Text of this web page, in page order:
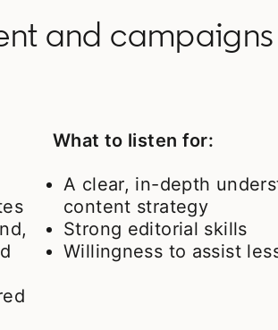
and
What to listen for:
A clear, in-depth
content strategy
Strong editorial skills
Willingness to assist